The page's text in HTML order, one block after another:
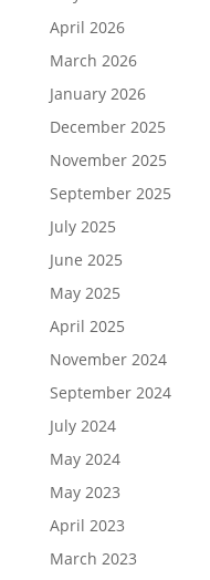
April 2026
March 2026
January 2026
December 2025
November 2025
September 2025
July 2025
June 2025
May 2025
April 2025
November 2024
September 2024
July 2024
May 2024
May 2023
April 2023
March 2023